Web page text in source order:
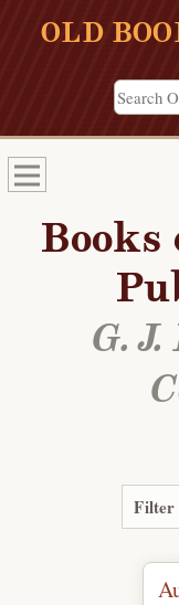
OLD
G.
Filter